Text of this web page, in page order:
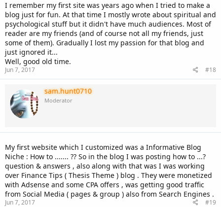
I remember my first site was years ago when I tried to make a
blog just for fun. At that time I mostly wrote about spiritual and
psychological stuff but it didn't have much audiences. Most of
reader are my friends (and of course not all my friends, just
some of them). Gradually I lost my passion for that blog and
just ignored it...
Well, good old time.
Jun 7, 2017 #18
sam.hunt0710
Moderator
My first website which I customized was a Informative Blog
Niche : How to ....... ?? So in the blog I was posting how to ...?
question & answers , also along with that was I was working
over Finance Tips ( Thesis Theme ) blog . They were monetized
with Adsense and some CPA offers , was getting good traffic
from Social Media ( pages & group ) also from Search Engines .
Jun 7, 2017 #19